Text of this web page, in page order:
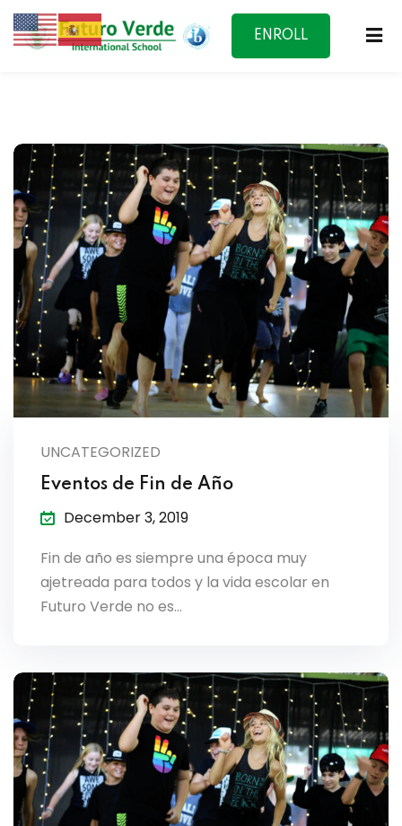
ENROLL
UNCATEGORIZED
Eventos de Fin de Año
December 3, 2019
Fin de año es siempre una época muy
ajetreada para todos y la vida escolar en
Futuro Verde no es…